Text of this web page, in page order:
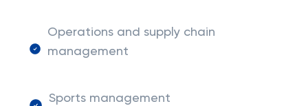
Operations and supply chain
management
Sports management